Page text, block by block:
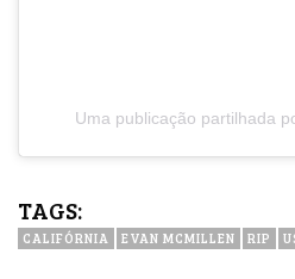
Uma publicação partilhada
TAGS:
CALIFÓRNIA EVAN MCMILLEN RIP